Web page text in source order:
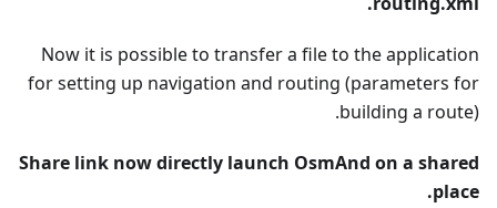
Now it is possible to transfer a file to the application
for setting up navigation and routing (parameters for
building a route).
Share link now directly launch OsmAnd on a shared
place.